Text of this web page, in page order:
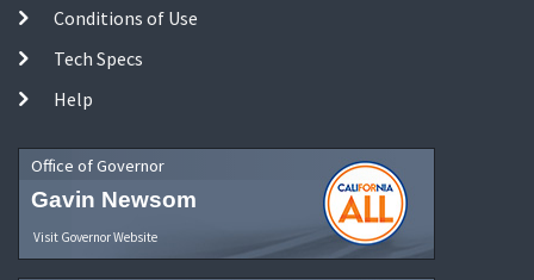
Conditions of Use
Tech Specs
Help
Office of Governor
Gavin Newsom
Visit Governor Website